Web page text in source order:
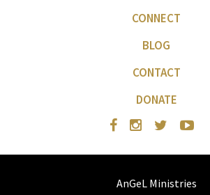
CONNECT
BLOG
CONTACT
DONATE
AnGeL Ministries